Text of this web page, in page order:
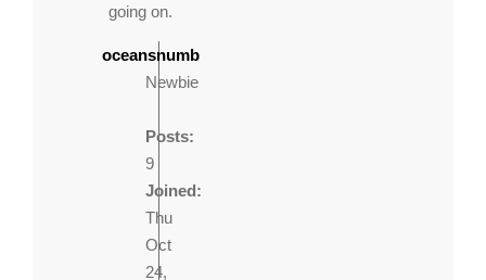
going on.
oceansnumb
Newbie
Posts:
9
Joined:
Thu
Oct
24,